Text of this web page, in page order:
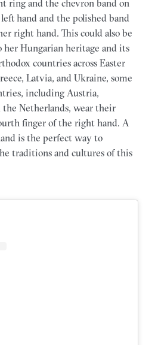
ring and the chevron band on
hand and the polished band
right hand. This could also be
her Hungarian heritage and its
countries across Easter
Latvia, and Ukraine, some
including Austria,
the Netherlands, wear their
finger of the right hand. A
is the perfect way to
traditions and cultures of this